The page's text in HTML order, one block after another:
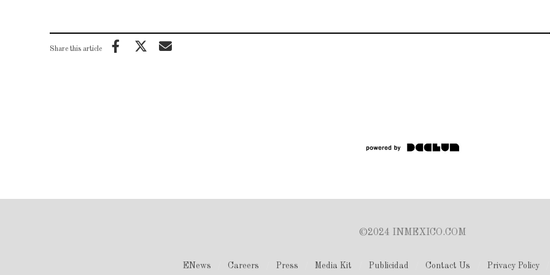
Share this article
©2024 INMEXICO.COM
ENews Careers Press Media Kit Publicidad Contact Us Privacy Policy